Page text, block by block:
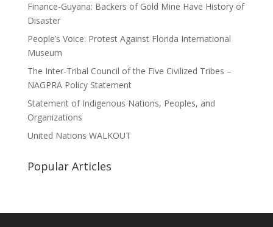
Finance-Guyana: Backers of Gold Mine Have History of
Disaster
People’s Voice: Protest Against Florida International
Museum
The Inter-Tribal Council of the Five Civilized Tribes –
NAGPRA Policy Statement
Statement of Indigenous Nations, Peoples, and
Organizations
United Nations WALKOUT
Popular Articles